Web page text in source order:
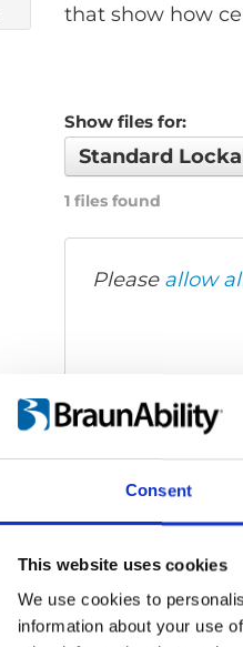
Consent
This website uses cookies
We use cookies to
information about your use
that show how
Show files for:
Standard
1 files found
Please allow